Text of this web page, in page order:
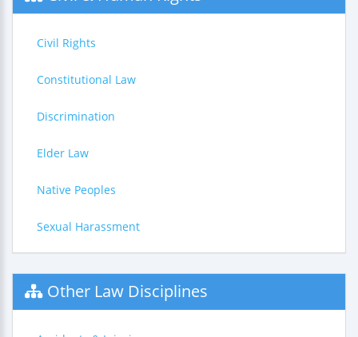
Civil Rights
Constitutional Law
Discrimination
Elder Law
Native Peoples
Sexual Harassment
Other Law Disciplines